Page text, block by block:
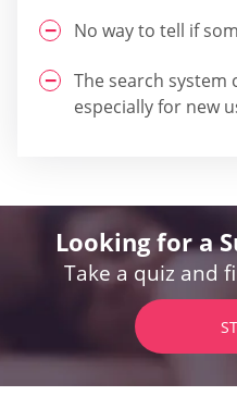
No way to tell if
The search system
especially for new
Looking for a
Take a quiz and